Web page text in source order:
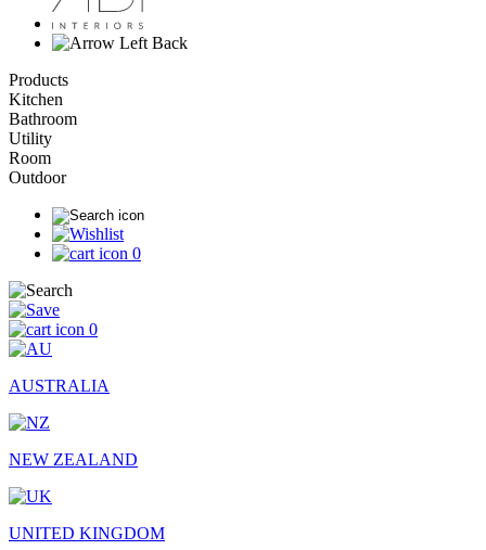
Back
Products
Kitchen
Bathroom
Utility
Room
Outdoor
0
0
AUSTRALIA
NEW ZEALAND
UNITED KINGDOM